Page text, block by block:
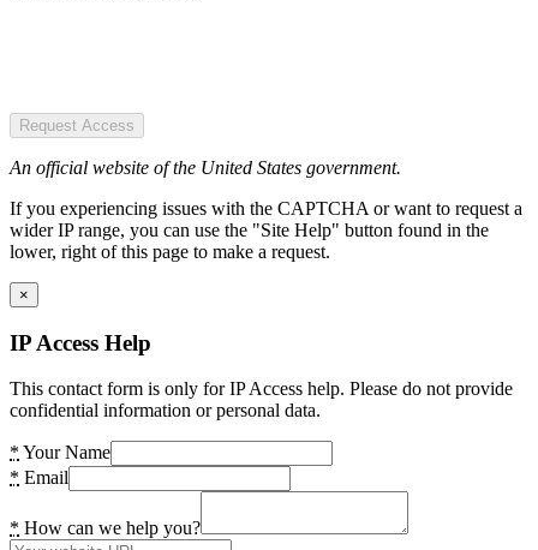
Request Access
An official website of the United States government.
If you experiencing issues with the CAPTCHA or want to request a
wider IP range, you can use the "Site Help" button found in the
lower, right of this page to make a request.
×
IP Access Help
This contact form is only for IP Access help. Please do not provide
confidential information or personal data.
* Your Name
* Email
* How can we help you?